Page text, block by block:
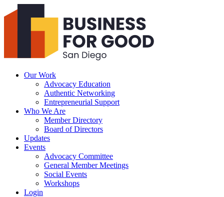
Business
For
Our Work
Advocacy Education
Authentic Networking
Entrepreneurial Support
Who We Are
Member Directory
Board of Directors
Updates
Events
Advocacy Committee
General Member Meetings
Social Events
Workshops
Login